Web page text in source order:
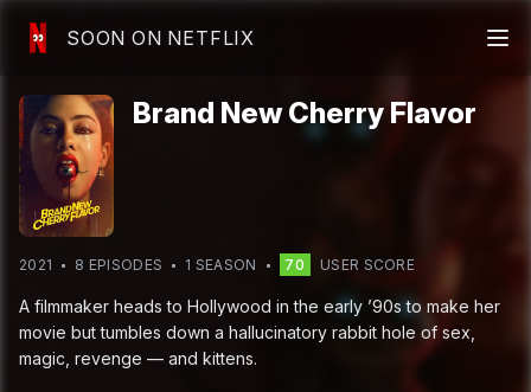
SOON ON NETFLIX
Brand New Cherry Flavor
2021 8 EPISODES 1 SEASON 70 USER SCORE
A filmmaker heads to Hollywood in the early ’90s to make her
movie but tumbles down a hallucinatory rabbit hole of sex,
magic, revenge — and kittens.